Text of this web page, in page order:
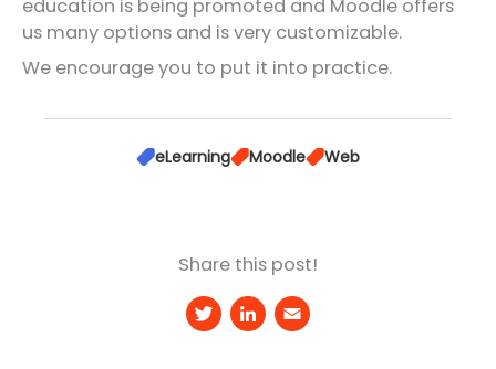
education is being promoted and Moodle offers
us many options and is very customizable.
We encourage you to put it into practice.
eLearning Moodle Web
Share this post!
T Li